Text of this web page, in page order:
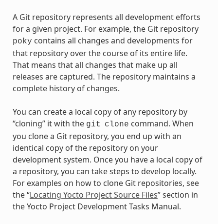
A Git repository represents all development efforts
for a given project. For example, the Git repository
poky contains all changes and developments for
that repository over the course of its entire life.
That means that all changes that make up all
releases are captured. The repository maintains a
complete history of changes.
You can create a local copy of any repository by
“cloning” it with the git clone command. When
you clone a Git repository, you end up with an
identical copy of the repository on your
development system. Once you have a local copy of
a repository, you can take steps to develop locally.
For examples on how to clone Git repositories, see
the “Locating Yocto Project Source Files” section in
the Yocto Project Development Tasks Manual.